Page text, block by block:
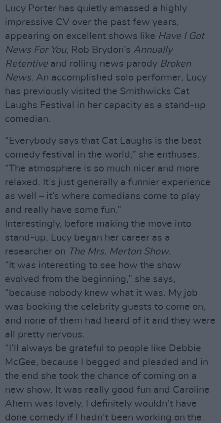
Lucy Porter has quietly amassed a highly
impressive CV over the past few years,
appearing on excellent shows like Have I Got
News For You, Rob Brydon’s Annually
Retentive and rolling news parody Broken
News. An accomplished solo performer, Lucy
has previously visited the Smithwicks Cat
Laughs Festival in her capacity as a stand-up
comedian.
“Everybody says that Cat Laughs is the best
comedy festival in the world,” she enthuses.
“The atmosphere is so much nicer and more
relaxed. It’s just generally a funnier experience
as well – it’s where comedians come to play
and really have some fun.”
Interestingly, before making the move into
stand-up, Lucy began her career as a
researcher on The Mrs. Merton Show.
“It was interesting to see how the show
evolved from the beginning,” she says,
“because nobody knew what it was. My job
was booking the celebrity guests to come on,
and none of them had heard of it and they were
all pretty nervous.
“I’ll always be grateful to people like Debbie
McGee, because I begged and pleaded and in
the end she took the chance of coming on a
new show. It was really good fun and Caroline
Ahern was lovely. I definitely wouldn’t have
done comedy if I hadn’t been working on the